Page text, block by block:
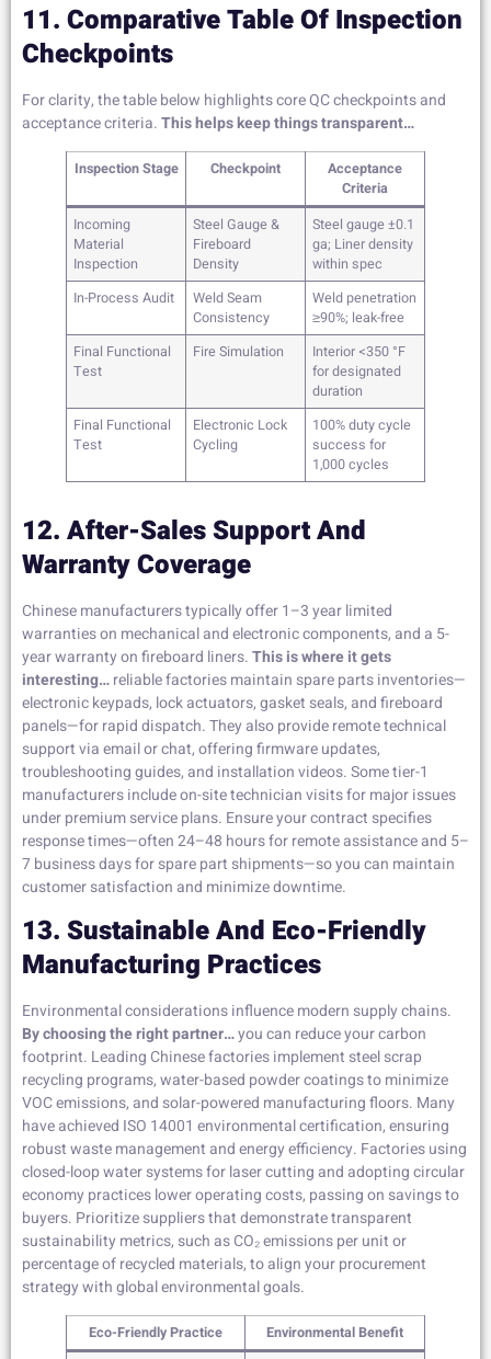
11. Comparative Table Of Inspection
Checkpoints
For clarity, the table below highlights core QC checkpoints and
acceptance criteria.This helps keep things transparent…
Inspection Stage Checkpoint
Acceptance
Criteria
Incoming
Material
Inspection
Steel Gauge &
Fireboard
Density
Steel gauge ±0.1
ga; Liner density
within spec
In-Process Audit
Weld Seam
Consistency
Weld penetration
≥90%; leak-free
Final Functional
Test
Fire Simulation
Interior <350 °F
for designated
duration
Final Functional
Test
Electronic Lock
Cycling
100% duty cycle
success for
1,000 cycles
12. After-Sales Support And
Warranty Coverage
Chinese manufacturers typically offer 1–3 year limited
warranties on mechanical and electronic components, and a 5-
year warranty on fireboard liners.This is where it gets
interesting…reliable factories maintain spare parts inventories—
electronic keypads, lock actuators, gasket seals, and fireboard
panels—for rapid dispatch. They also provide remote technical
support via email or chat, offering firmware updates,
troubleshooting guides, and installation videos. Some tier-1
manufacturers include on-site technician visits for major issues
under premium service plans. Ensure your contract specifies
response times—often 24–48 hours for remote assistance and 5–
7 business days for spare part shipments—so you can maintain
customer satisfaction and minimize downtime.
13. Sustainable And Eco-Friendly
Manufacturing Practices
Environmental considerations influence modern supply chains.
By choosing the right partner…you can reduce your carbon
footprint. Leading Chinese factories implement steel scrap
recycling programs, water-based powder coatings to minimize
VOC emissions, and solar-powered manufacturing floors. Many
have achieved ISO 14001 environmental certification, ensuring
robust waste management and energy efficiency. Factories using
closed-loop water systems for laser cutting and adopting circular
economy practices lower operating costs, passing on savings to
buyers. Prioritize suppliers that demonstrate transparent
sustainability metrics, such as CO₂ emissions per unit or
percentage of recycled materials, to align your procurement
strategy with global environmental goals.
Eco-Friendly Practice
Environmental Benefit